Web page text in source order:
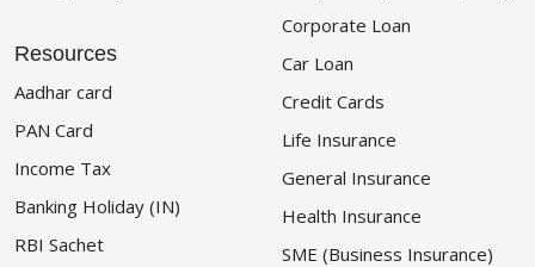
Resources
Aadhar card
PAN Card
Income Tax
Banking Holiday (IN)
RBI Sachet
Corporate Loan
Car Loan
Credit Cards
Life Insurance
General Insurance
Health Insurance
SME (Business Insurance)